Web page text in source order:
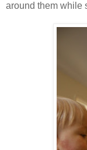
around them while